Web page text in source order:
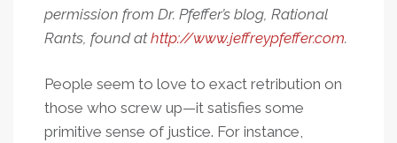
permission from Dr. Pfeffer’s blog, Rational
Rants, found athttp://www.jeffreypfeffer.com.
People seem to love to exact retribution on
those who screw up—it satisfies some
primitive sense of justice. For instance,